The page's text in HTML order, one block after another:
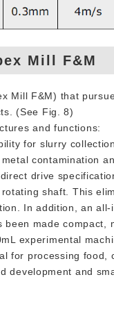
Mill F&M
Mill F&M) that
(See Fig. 8)
and functions:
for slurry
contamination
drive
shaft. This
In addition, an
made compact,
experimental
for processing
development and